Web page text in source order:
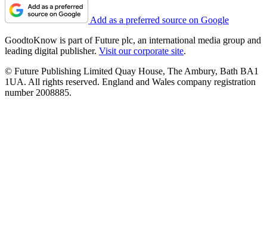
Add as a preferred source on Google
GoodtoKnow is part of Future plc, an international media group and
leading digital publisher. Visit our corporate site.
© Future Publishing Limited Quay House, The Ambury, Bath BA1
1UA. All rights reserved. England and Wales company registration
number 2008885.